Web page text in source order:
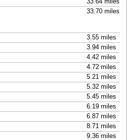
33.70 miles
3.55 miles
3.94 miles
4.42 miles
4.72 miles
5.21 miles
5.32 miles
5.45 miles
6.19 miles
6.87 miles
8.71 miles
9.36 miles